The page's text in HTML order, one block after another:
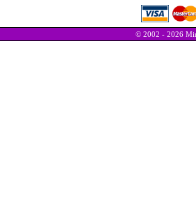
© 2002 - 2026